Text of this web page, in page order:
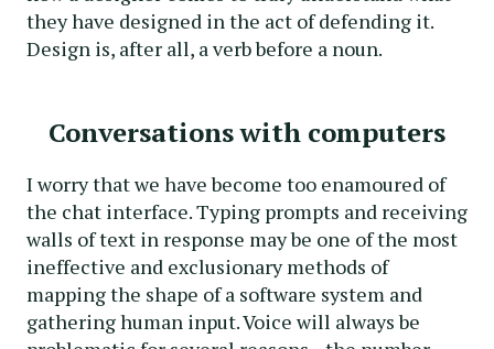
they have designed in the act of defending it.
Design is, after all, a verb before a noun.
Conversations with computers
I worry that we have become too enamoured of
the chat interface. Typing prompts and receiving
walls of text in response may be one of the most
ineffective and exclusionary methods of
mapping the shape of a software system and
gathering human input. Voice will always be